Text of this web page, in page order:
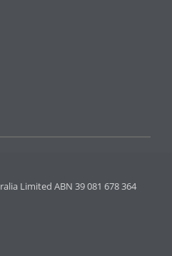
Limited ABN 39 081 678 364